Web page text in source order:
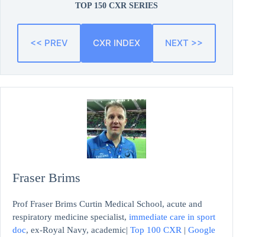
TOP 150 CXR SERIES
<< PREV CXR INDEX NEXT >>
Fraser Brims
Prof Fraser Brims Curtin Medical School, acute and
respiratory medicine specialist, immediate care in sport
doc, ex-Royal Navy, academic| Top 100 CXR | Google